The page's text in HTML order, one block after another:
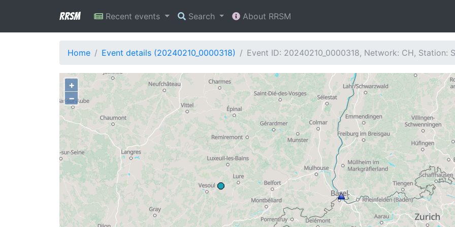
RRSM Recent events Search About RRSM
Home Event details (20240210_0000318) Event ID: 20240210_0000318, Network: CH, Station:
+
−